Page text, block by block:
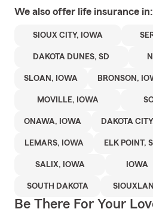
We also offer life insurance in:
SIOUX CITY, IOWA
DAKOTA DUNES, SD
SLOAN, IOWA BRONSON,
MOVILLE, IOWA
ONAWA, IOWA DAKOTA
LEMARS, IOWA ELK POINT,
SALIX, IOWA IOWA
SOUTH DAKOTA
Be There For Your